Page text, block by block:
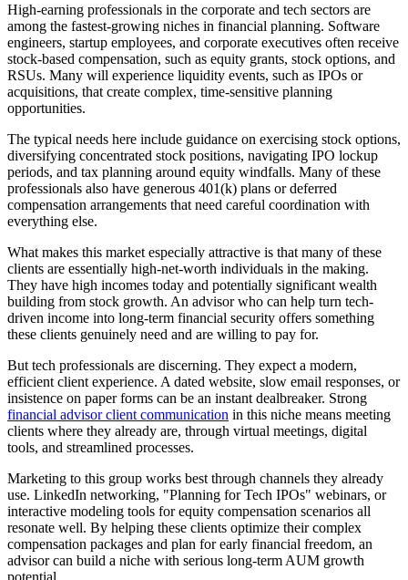
High-earning professionals in the corporate and tech sectors are
among the fastest-growing niches in financial planning. Software
engineers, startup employees, and corporate executives often receive
stock-based compensation, such as equity grants, stock options, and
RSUs. Many will experience liquidity events, such as IPOs or
acquisitions, that create complex, time-sensitive planning
opportunities.
The typical needs here include guidance on exercising stock options,
diversifying concentrated stock positions, navigating IPO lockup
periods, and tax planning around equity windfalls. Many of these
professionals also have generous 401(k) plans or deferred
compensation arrangements that need careful coordination with
everything else.
What makes this market especially attractive is that many of these
clients are essentially high-net-worth individuals in the making.
They have high incomes today and potentially significant wealth
building from stock growth. An advisor who can help turn tech-
driven income into long-term financial security offers something
these clients genuinely need and are willing to pay for.
But tech professionals are discerning. They expect a modern,
efficient client experience. A dated website, slow email responses, or
insistence on paper forms can be an instant dealbreaker. Strong
financial advisor client communication in this niche means meeting
clients where they already are, through virtual meetings, digital
tools, and streamlined processes.
Marketing to this group works best through channels they already
use. LinkedIn networking, "Planning for Tech IPOs" webinars, or
interactive modeling tools for equity compensation scenarios all
resonate well. By helping these clients optimize their complex
compensation packages and plan for early financial freedom, an
advisor can build a niche with serious long-term AUM growth
potential.